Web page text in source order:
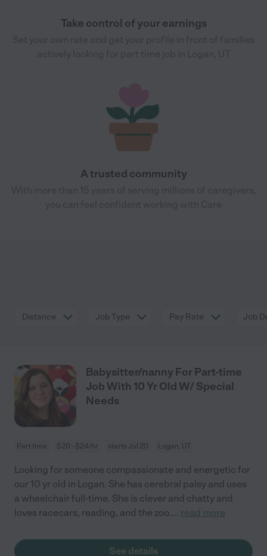
Take control of your earnings
A trusted community
Distance Job Type Pay Rate Job
Babysitter/nanny For Part-time
Job With 10 Yr Old W/ Special
Needs
Part time $20 - $24/hr starts Jul 20 Logan, UT
Looking for someone compassionate and energetic for
our 10 yr old in Logan. She has cerebral palsy and uses
a wheelchair full-time. She is clever and chatty and
loves racecars, reading, and the zoo.... read more
See details